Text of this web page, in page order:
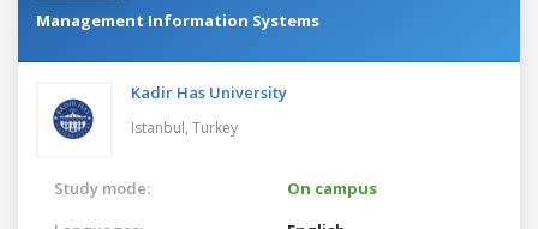
Management Information Systems
Kadir Has University
Istanbul, Turkey
Study mode:
On campus